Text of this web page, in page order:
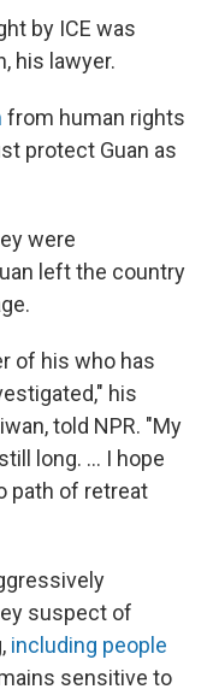
by ICE was
his lawyer.
from human rights
protect Guan as
were
left the country
of his who has
his
told NPR. "My
long. … I hope
path of retreat
suspect of
including people
sensitive to